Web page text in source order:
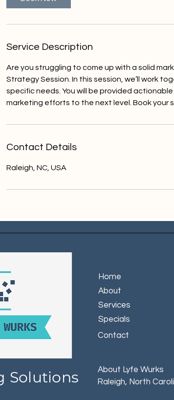
Service Description
Are you struggling to come up with a solid
Strategy Session. In this session, we’ll work
specific needs. You will be provided
marketing efforts to the next level. Book your
Contact Details
Raleigh, NC, USA
Solutions
Home
About
Services
Specials
Contact
About Lyfe Wurks
Raleigh, North